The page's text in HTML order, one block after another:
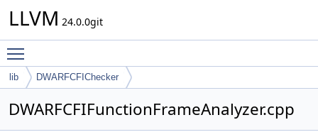
LLVM 24.0.0git
lib DWARFCFIChecker
DWARFCFIFunctionFrameAnalyzer.cpp